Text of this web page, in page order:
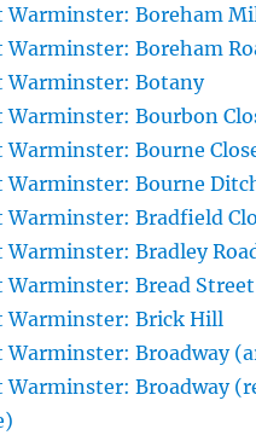
Warminster: Boreham
Warminster: Boreham
Warminster: Botany
Warminster: Bourbon
Warminster: Bourne
Warminster: Bourne
Warminster: Bradfield
Warminster: Bradley
Warminster: Bread Street
Warminster: Brick Hill
Warminster: Broadway
Warminster: Broadway